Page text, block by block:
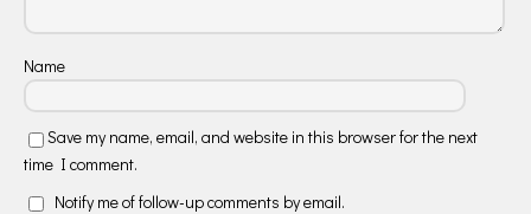
Name
Save my name, email, and website in this browser for the next
time I comment.
Notify me of follow-up comments by email.